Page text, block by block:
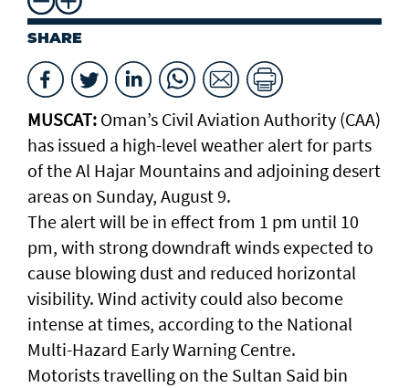
SHARE
MUSCAT: Oman’s Civil Aviation Authority (CAA)
has issued a high-level weather alert for parts
of the Al Hajar Mountains and adjoining desert
areas on Sunday, August 9.
The alert will be in effect from 1 pm until 10
pm, with strong downdraft winds expected to
cause blowing dust and reduced horizontal
visibility. Wind activity could also become
intense at times, according to the National
Multi-Hazard Early Warning Centre.
Motorists travelling on the Sultan Said bin